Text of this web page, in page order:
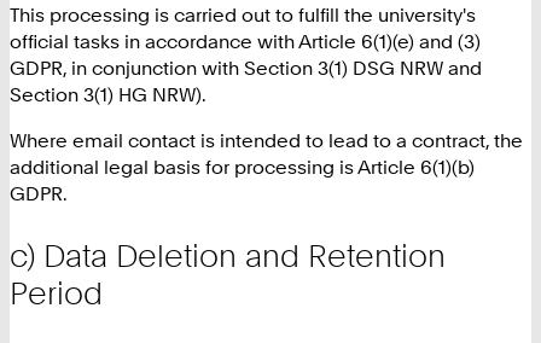
This processing is carried out to fulfill the university's
official tasks in accordance with Article 6(1)(e) and (3)
GDPR, in conjunction with Section 3(1) DSG NRW and
Section 3(1) HG NRW).
Where email contact is intended to lead to a contract, the
additional legal basis for processing is Article 6(1)(b)
GDPR.
c) Data Deletion and Retention
Period